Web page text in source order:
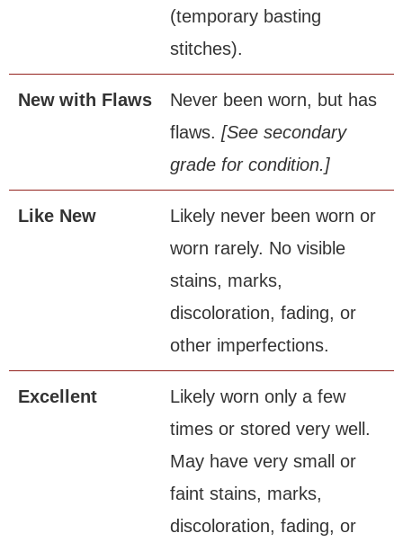
(temporary basting
stitches).
New. with Flaws
Never been worn, but has
flaws. [See secondary
grade for condition.]
Like New
Likely never been worn or
worn rarely. No visible
stains, marks,
discoloration, fading, or
other imperfections.
Excellent
Likely worn only a few
times or stored very well.
May have very small or
faint stains, marks,
discoloration, fading, or